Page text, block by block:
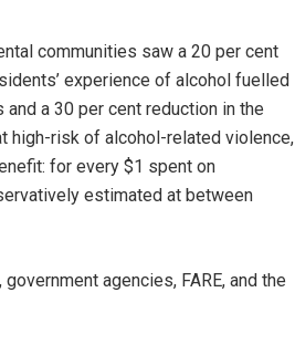
communities saw a 20 per cent
experience of alcohol fuelled
a 30 per cent reduction in the
high-risk of alcohol-related violence,
for every $1 spent on
estimated at between
agencies, FARE, and the